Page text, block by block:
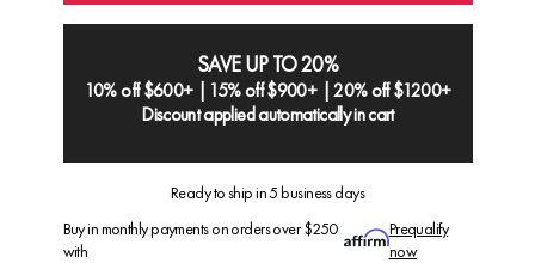
SAVE UP TO 20%
10% off $600+ | 15% off $900+ | 20% off $1200+
Discount applied automatically in cart
Ready to ship in 5 business days
Buy in monthly payments on orders over $250
with
Prequalify
now